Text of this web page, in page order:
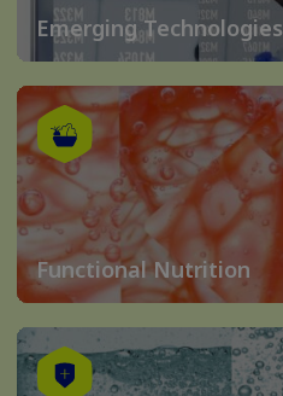
Emerging Technologies
Functional Nutrition